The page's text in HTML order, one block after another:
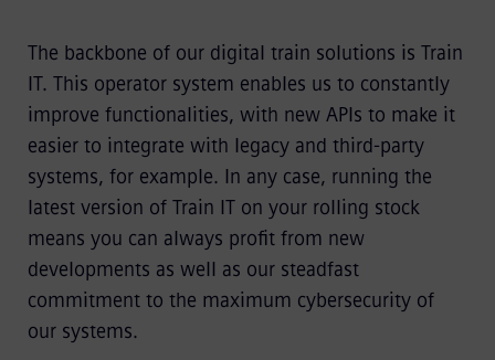
The backbone of our digital train solutions is Train
IT. This operator system enables us to constantly
improve functionalities, with new APIs to make it
easier to integrate with legacy and third-party
systems, for example. In any case, running the
latest version of Train IT on your rolling stock
means you can always profit from new
developments as well as our steadfast
commitment to the maximum cybersecurity of
our systems.